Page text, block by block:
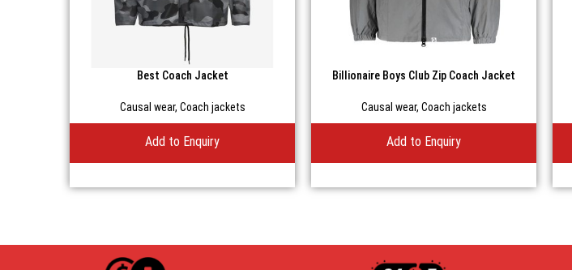
Best Coach Jacket
Causal wear, Coach jackets
Add to Enquiry
Billionaire Boys Club Zip Coach Jacket
Causal wear, Coach jackets
Add to Enquiry